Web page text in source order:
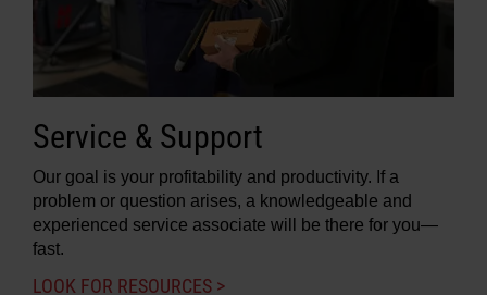
Service & Support
Our goal is your profitability and productivity. If a
problem or question arises, a knowledgeable and
experienced service associate will be there for you—
fast.
LOOK FOR RESOURCES >